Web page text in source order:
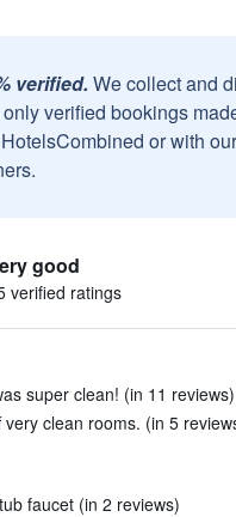
verified. We collect and
verified bookings
or with
good
verified ratings
super clean! (in 11 reviews)
very clean rooms. (in 5
faucet (in 2 reviews)